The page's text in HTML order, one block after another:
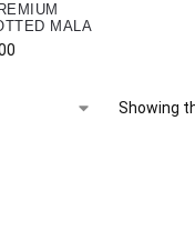
MALA
Showing